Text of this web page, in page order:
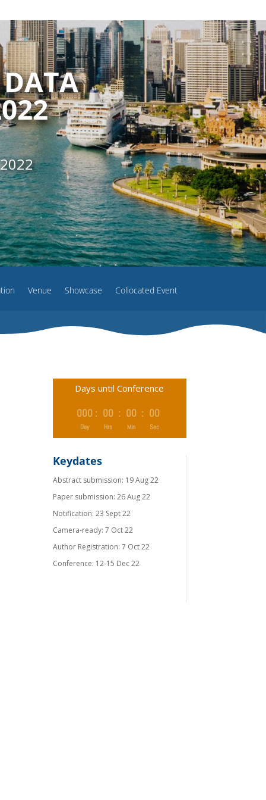
Venue Showcase Collocated Event
Days until Conference
000
Day
: 00
Hrs
: 00
Min
: 00
Sec
Keydates
Abstract submission: 19 Aug 22
Paper submission: 26 Aug 22
Notiﬁcation: 23 Sept 22
Camera-ready: 7 Oct 22
Author Registration: 7 Oct 22
Conference: 12-15 Dec 22